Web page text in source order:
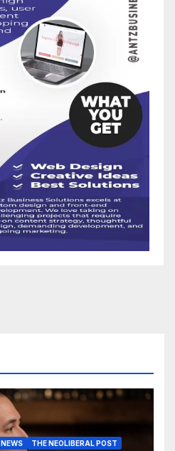
NEWS THE NEOLIBERAL POST